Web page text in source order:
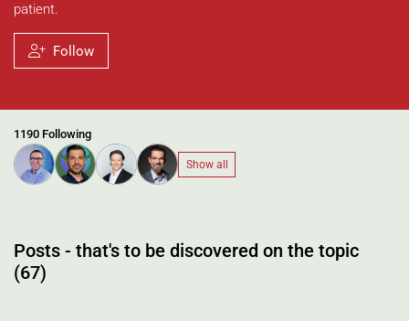
patient.
Follow
1190 Following
Show all
Posts - that's to be discovered on the topic
(67)